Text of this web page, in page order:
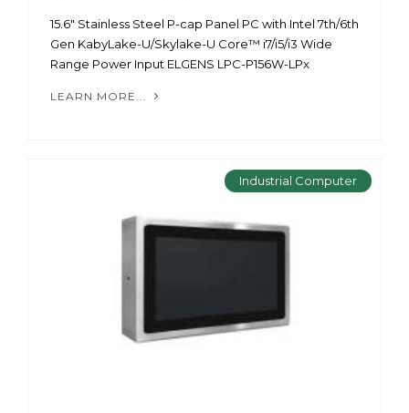
15.6" Stainless Steel P-cap Panel PC with Intel 7th/6th
Gen KabyLake-U/Skylake-U Core™ i7/i5/i3 Wide
Range Power Input ELGENS LPC-P156W-LPx
LEARN MORE...
Industrial Computer